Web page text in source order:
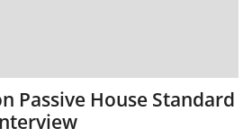
Passive House Standard